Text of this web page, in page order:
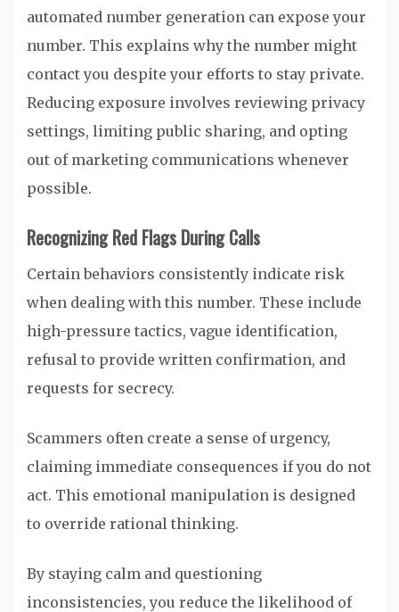
automated number generation can expose your
number. This explains why the number might
contact you despite your efforts to stay private.
Reducing exposure involves reviewing privacy
settings, limiting public sharing, and opting
out of marketing communications whenever
possible.
Recognizing Red Flags During Calls
Certain behaviors consistently indicate risk
when dealing with this number. These include
high-pressure tactics, vague identification,
refusal to provide written confirmation, and
requests for secrecy.
Scammers often create a sense of urgency,
claiming immediate consequences if you do not
act. This emotional manipulation is designed
to override rational thinking.
By staying calm and questioning
inconsistencies, you reduce the likelihood of